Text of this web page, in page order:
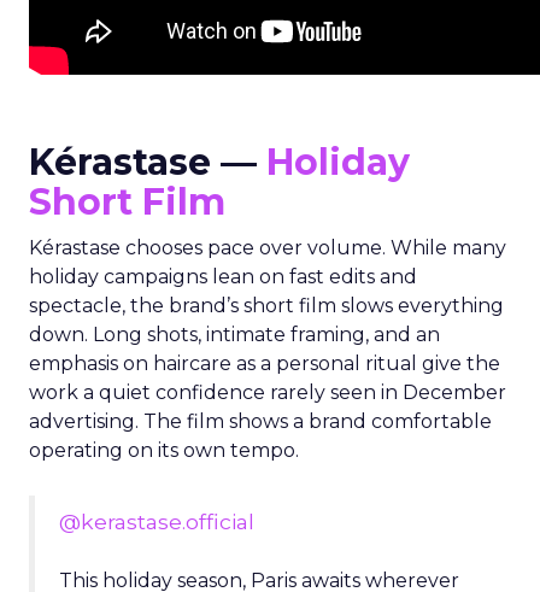
Kérastase — Holiday
Short Film
Kérastase chooses pace over volume. While many
holiday campaigns lean on fast edits and
spectacle, the brand’s short film slows everything
down. Long shots, intimate framing, and an
emphasis on haircare as a personal ritual give the
work a quiet confidence rarely seen in December
advertising. The film shows a brand comfortable
operating on its own tempo.
@kerastase.official
This holiday season, Paris awaits wherever